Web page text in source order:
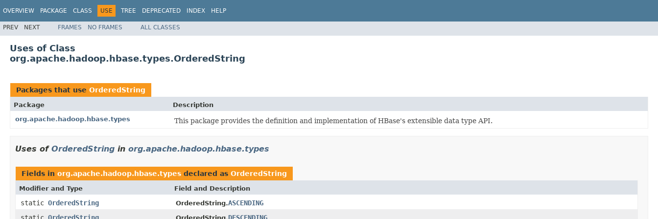
OVERVIEW PACKAGE CLASS USE TREE DEPRECATED INDEX HELP
PREV NEXT FRAMES NO FRAMES ALL CLASSES
Uses of Class
org.apache.hadoop.hbase.types.OrderedString
Packages that use OrderedString
Package
Description
org.apache.hadoop.hbase.types
This package provides the definition and implementation of HBase's extensible data type API.
Uses of OrderedString in org.apache.hadoop.hbase.types
Fields in org.apache.hadoop.hbase.types declared as OrderedString
Modifier and Type Field and Description
static OrderedString OrderedString.ASCENDING
static OrderedString DESCENDING